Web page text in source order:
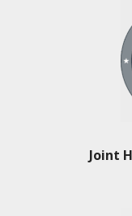
Joint